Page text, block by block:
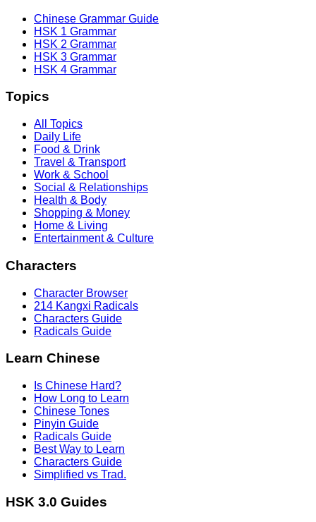
Chinese Grammar Guide
HSK 1 Grammar
HSK 2 Grammar
HSK 3 Grammar
HSK 4 Grammar
Topics
All Topics
Daily Life
Food & Drink
Travel & Transport
Work & School
Social & Relationships
Health & Body
Shopping & Money
Home & Living
Entertainment & Culture
Characters
Character Browser
214 Kangxi Radicals
Characters Guide
Radicals Guide
Learn Chinese
Is Chinese Hard?
How Long to Learn
Chinese Tones
Pinyin Guide
Radicals Guide
Best Way to Learn
Characters Guide
Simplified vs Trad.
HSK 3.0 Guides